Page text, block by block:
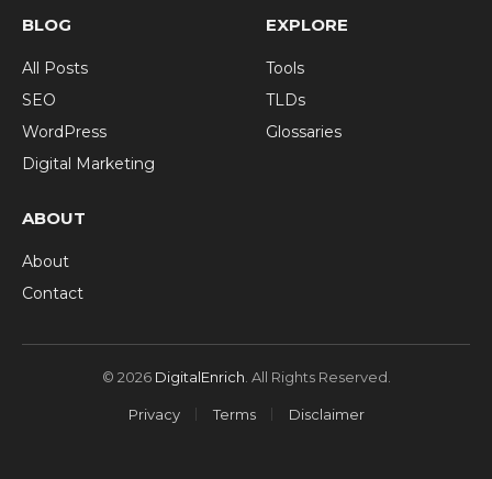
BLOG
All Posts
SEO
WordPress
Digital Marketing
EXPLORE
Tools
TLDs
Glossaries
ABOUT
About
Contact
© 2026 DigitalEnrich . All Rights Reserved.
Privacy Terms Disclaimer